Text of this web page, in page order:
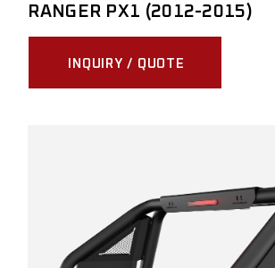
RANGER PX1 (2012-2015)
INQUIRY / QUOTE